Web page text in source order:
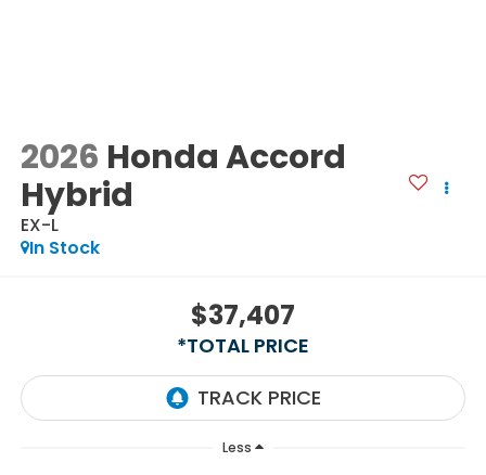
2026 Honda Accord
Hybrid
EX-L
In Stock
$37,407
*TOTAL PRICE
Less